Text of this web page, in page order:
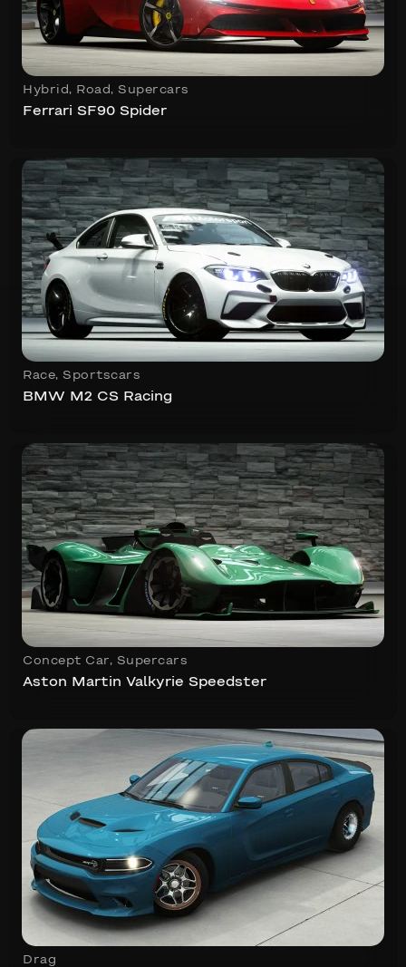
Hybrid , Road , Supercars
Ferrari SF90 Spider
Race, Sportscars
BMW M2 CS Racing
Concept Car, Supercars
Aston Martin Valkyrie Speedster
Drag